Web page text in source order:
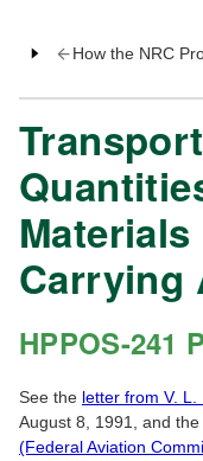
How the NRC
Carrying
HPPOS-241
See the letter from V. L.
August 8, 1991, and the
(Federal Aviation